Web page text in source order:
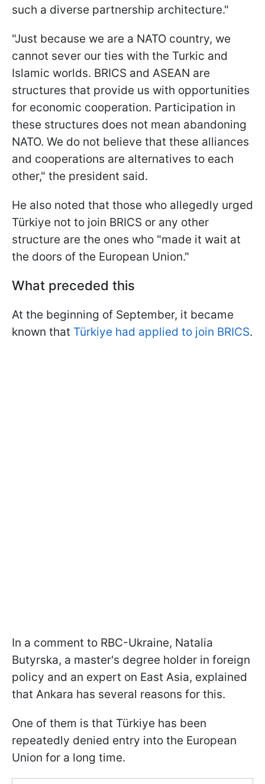
such a diverse partnership architecture."
"Just because we are a NATO country, we
cannot sever our ties with the Turkic and
Islamic worlds. BRICS and ASEAN are
structures that provide us with opportunities
for economic cooperation. Participation in
these structures does not mean abandoning
NATO. We do not believe that these alliances
and cooperations are alternatives to each
other," the president said.
He also noted that those who allegedly urged
Türkiye not to join BRICS or any other
structure are the ones who "made it wait at
the doors of the European Union."
What preceded this
At the beginning of September, it became
known that Türkiye had applied to join BRICS.
In a comment to RBC-Ukraine, Natalia
Butyrska, a master's degree holder in foreign
policy and an expert on East Asia, explained
that Ankara has several reasons for this.
One of them is that Türkiye has been
repeatedly denied entry into the European
Union for a long time.